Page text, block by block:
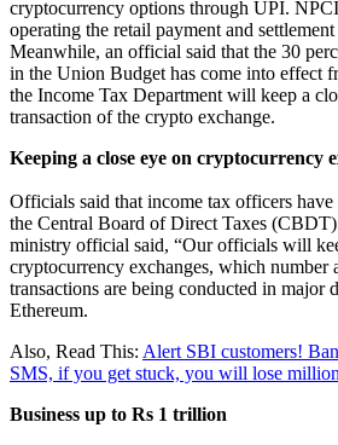
cryptocurrency options through UPI.
operating the retail payment and
Meanwhile, an official said that the 30
in the Union Budget has come into effect
the Income Tax Department will keep a
transaction of the crypto exchange.
Keeping a close eye on cryptocurrency
Officials said that income tax officers
the Central Board of Direct Taxes
ministry official said, “Our officials will
cryptocurrency exchanges, which number
transactions are being conducted in
Ethereum.
Also, Read This: Alert SBI customers!
SMS, if you get stuck, you will lose
Business up to Rs 1 trillion